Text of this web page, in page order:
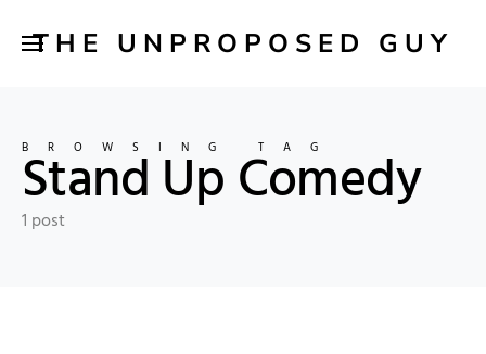
THE UNPROPOSED GUY
BROWSING TAG
Stand Up Comedy
1 post